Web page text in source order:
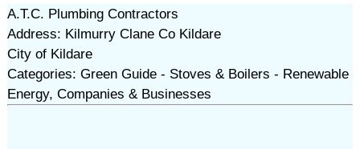
A.T.C. Plumbing Contractors
Address: Kilmurry Clane Co Kildare
City of Kildare
Categories: Green Guide - Stoves & Boilers - Renewable
Energy, Companies & Businesses